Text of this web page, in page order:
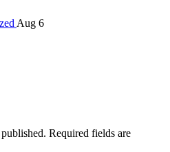
Aug 6
Required fields are